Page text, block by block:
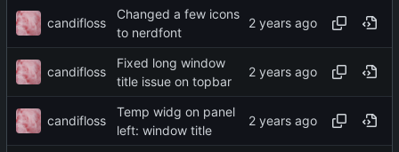
candifloss
Changed a few icons
to nerdfont
candifloss
Fixed long window
title issue on topbar
candifloss
Temp widg on panel
left: window title